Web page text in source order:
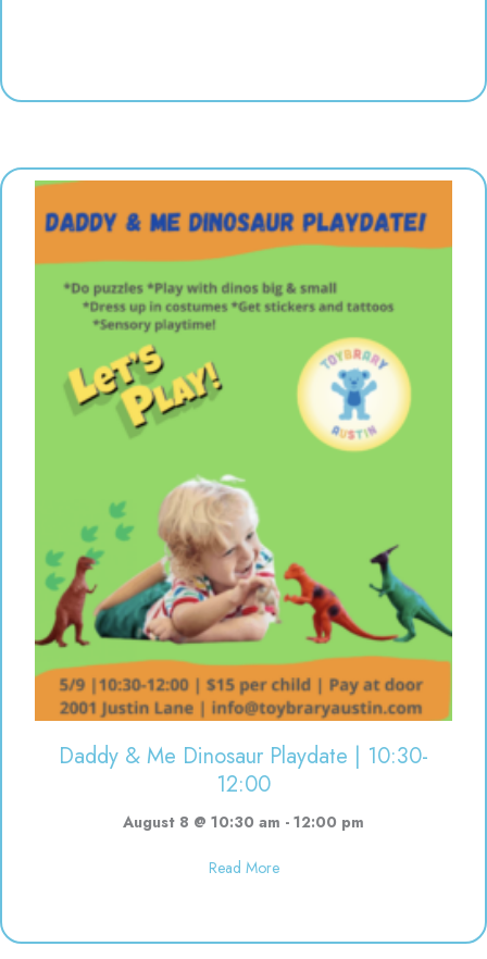
Daddy & Me Dinosaur Playdate | 10:30-
12:00
August 8 @ 10:30 am - 12:00 pm
Read Moreabout Daddy & Me Dinosaur